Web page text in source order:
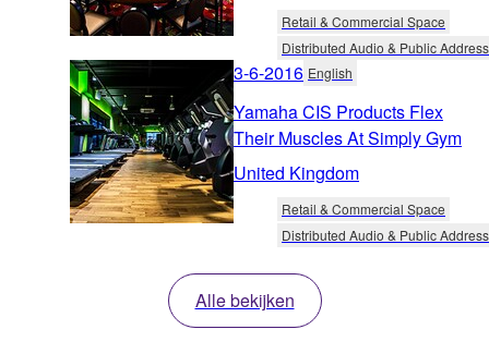
Retail & Commercial Space
Distributed Audio & Public Address
3-6-2016 English
Yamaha CIS Products Flex
Their Muscles At Simply Gym
United Kingdom
Retail & Commercial Space
Distributed Audio & Public Address
Alle bekijken